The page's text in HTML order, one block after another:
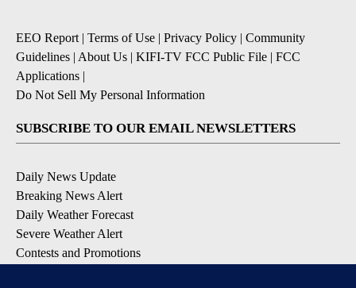
EEO Report | Terms of Use | Privacy Policy | Community
Guidelines | About Us | KIFI-TV FCC Public File | FCC
Applications |
Do Not Sell My Personal Information
SUBSCRIBE TO OUR EMAIL NEWSLETTERS
Daily News Update
Breaking News Alert
Daily Weather Forecast
Severe Weather Alert
Contests and Promotions